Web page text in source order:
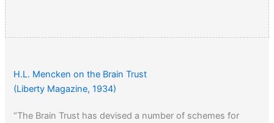
H.L. Mencken on the Brain Trust
(Liberty Magazine, 1934)
“The Brain Trust has devised a number of schemes for